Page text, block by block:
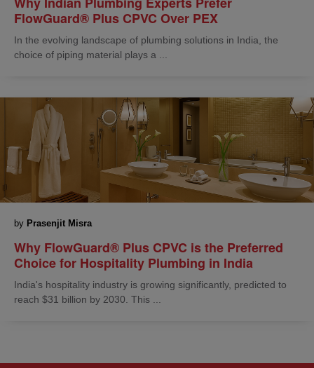
FlowGuard® Plus CPVC Over PEX
In the evolving landscape of plumbing solutions in India, the
choice of piping material plays a ...
by Prasenjit Misra
Why FlowGuard® Plus CPVC is the Preferred
Choice for Hospitality Plumbing in India
India's hospitality industry is growing significantly, predicted to
reach $31 billion by 2030. This ...